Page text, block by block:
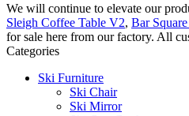
We will continue to elevate our
Sleigh Coffee Table V2, Bar
for sale here from our factory. All
Categories
Ski Furniture
Ski Chair
Ski Mirror